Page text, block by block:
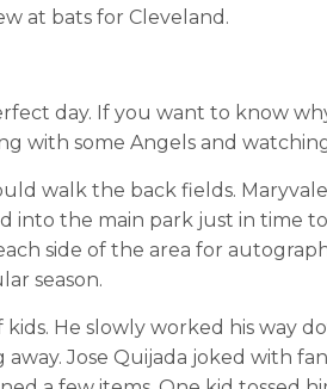
at bats for Cleveland.
day. If you want to know
with some Angels and
walk the back fields.
into the main park just in time
side of the area for
season.
He slowly worked his way
Jose Quijada joked with